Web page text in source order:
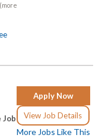
(more
Apply Now
View Job Details
More Jobs Like This
Job